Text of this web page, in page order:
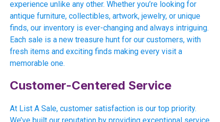
experience unlike any other. Whether you’re looking for
antique furniture, collectibles, artwork, jewelry, or unique
finds, our inventory is ever-changing and always intriguing.
Each sale is a new treasure hunt for our customers, with
fresh items and exciting finds making every visit a
memorable one.
Customer-Centered Service
At List A Sale, customer satisfaction is our top priority.